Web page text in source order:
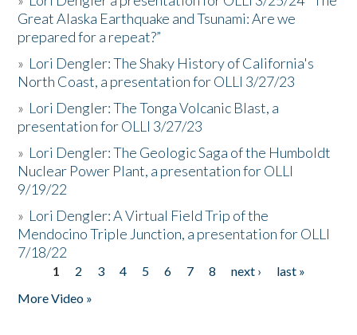
Great Alaska Earthquake and Tsunami: Are we
prepared for a repeat?”
» Lori Dengler: The Shaky History of California's
North Coast, a presentation for OLLI 3/27/23
» Lori Dengler: The Tonga Volcanic Blast, a
presentation for OLLI 3/27/23
» Lori Dengler: The Geologic Saga of the Humboldt
Nuclear Power Plant, a presentation for OLLI
9/19/22
» Lori Dengler: A Virtual Field Trip of the
Mendocino Triple Junction, a presentation for OLLI
7/18/22
Pages
1 2 3 4 5 6 7 8 next ›
last »
More Video »